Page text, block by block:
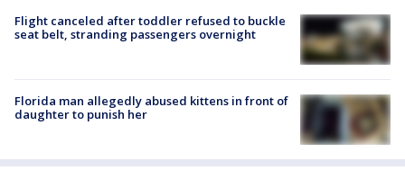
Flight canceled after toddler refused to buckle
seat belt, stranding passengers overnight
Florida man allegedly abused kittens in front of
daughter to punish her